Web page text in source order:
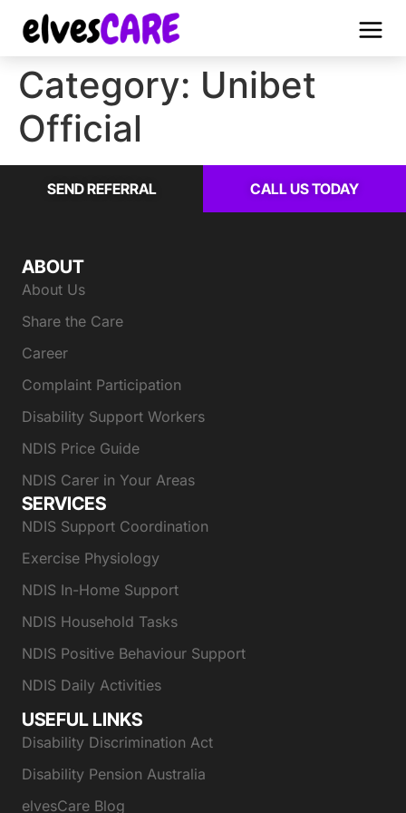
Category: Unibet
Official
SEND REFERRAL CALL US TODAY
ABOUT
About Us
Share the Care
Career
Complaint Participation
Disability Support Workers
NDIS Price Guide
NDIS Carer in Your Areas
SERVICES
NDIS Support Coordination
Exercise Physiology
NDIS In-Home Support
NDIS Household Tasks
NDIS Positive Behaviour Support
NDIS Daily Activities
USEFUL LINKS
Disability Discrimination Act
Disability Pension Australia
elvesCare Blog